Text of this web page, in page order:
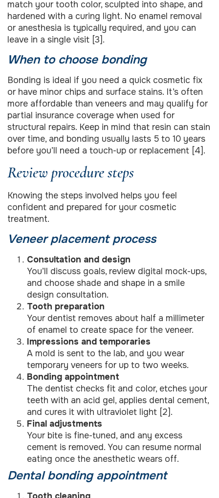
match your tooth color, sculpted into shape, and
hardened with a curing light. No enamel removal
or anesthesia is typically required, and you can
leave in a single visit [3].
When to choose bonding
Bonding is ideal if you need a quick cosmetic fix
or have minor chips and surface stains. It’s often
more affordable than veneers and may qualify for
partial insurance coverage when used for
structural repairs. Keep in mind that resin can stain
over time, and bonding usually lasts 5 to 10 years
before you’ll need a touch-up or replacement [4].
Review procedure steps
Knowing the steps involved helps you feel
confident and prepared for your cosmetic
treatment.
Veneer placement process
Consultation and design
You’ll discuss goals, review digital mock-ups,
and choose shade and shape in a smile
design consultation.
Tooth preparation
Your dentist removes about half a millimeter
of enamel to create space for the veneer.
Impressions and temporaries
A mold is sent to the lab, and you wear
temporary veneers for up to two weeks.
Bonding appointment
The dentist checks fit and color, etches your
teeth with an acid gel, applies dental cement,
and cures it with ultraviolet light [2].
Final adjustments
Your bite is fine-tuned, and any excess
cement is removed. You can resume normal
eating once the anesthetic wears off.
Dental bonding appointment
Tooth cleaning